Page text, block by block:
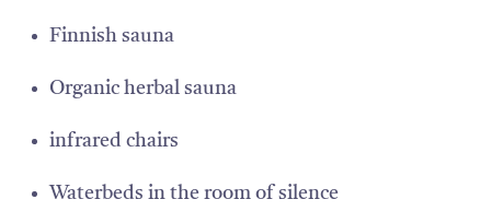
Finnish sauna
Organic herbal sauna
infrared chairs
Waterbeds in the room of silence